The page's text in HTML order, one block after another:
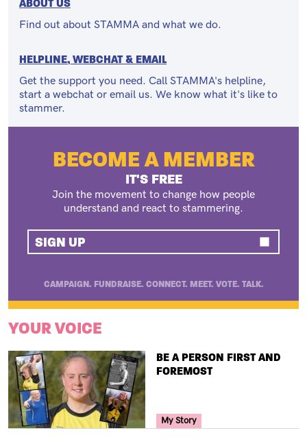
ABOUT US
Find out about STAMMA and what we do.
HELPLINE, WEBCHAT & EMAIL
Get the support you need. Call STAMMA's helpline,
start a webchat or email us. We know what it's like to
stammer.
BECOME A MEMBER
IT'S FREE
Join the movement to change how people
understand and react to stammering.
SIGN UP
CAMPAIGN. FUNDRAISE. CONNECT. MEET. VOTE. TALK.
YOUR VOICE
TITLE
BE A PERSON FIRST AND
FOREMOST
Your Voice Tag
My Story